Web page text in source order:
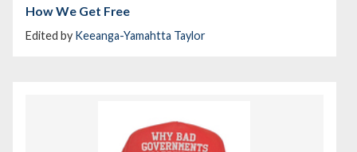
How We Get Free
Edited by Keeanga-Yamahtta Taylor